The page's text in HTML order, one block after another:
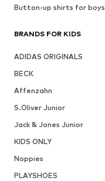
Button-up shirts for boys
BRANDS FOR KIDS
ADIDAS ORIGINALS
BECK
Affenzahn
S.Oliver Junior
Jack & Jones Junior
KIDS ONLY
Noppies
PLAYSHOES